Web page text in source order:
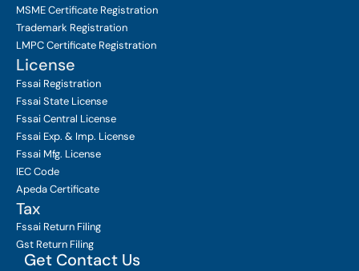
MSME Certificate Registration
Trademark Registration
LMPC Certificate Registration
License
Fssai Registration
Fssai State License
Fssai Central License
Fssai Exp. & Imp. License
Fssai Mfg. License
IEC Code
Apeda Certificate
Tax
Fssai Return Filing
Gst Return Filing
Get Contact Us